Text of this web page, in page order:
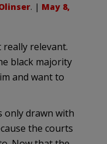
. | May 8,
really relevant.
black majority
and want to
only drawn with
the courts